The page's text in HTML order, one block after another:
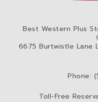
Best Western Plus
6675 Burtwistle Lane
Phone:
Toll-Free